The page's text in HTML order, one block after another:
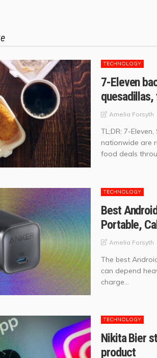
TECHNOLOGY
7-Eleven
Amelia Forsyth
TL;DR: 7-
nationwide are
food deals
TECHNOLOGY
Best
Portable,
Amelia Forsyth
The best
can depend
charge...
TECHNOLOGY
Nikita Bier
product